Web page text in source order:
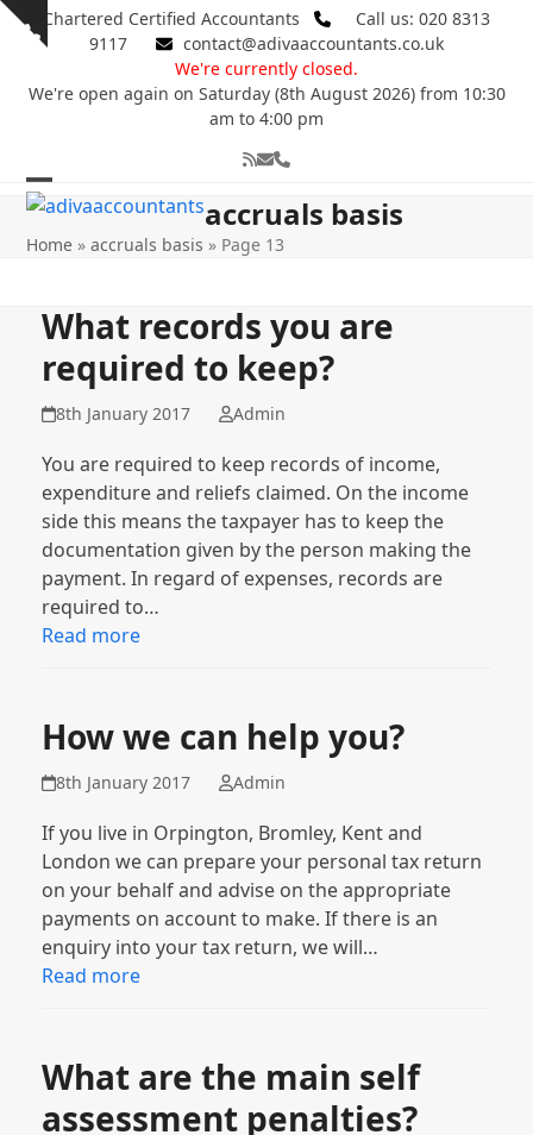
Skip
Show
Chartered Certified Accountants
Call us: 020 8313
9117
contact@adivaaccountants.co.uk
We're currently closed.
We're open again on Saturday (8th August 2026) from 10:30
am to 4:00 pm
RSSEmailPhone
Open
mobile
Close
mobile
accruals basis
Home »accruals basis » Page 13
What records you are
required to keep?
8th January 2017 Admin
You are required to keep records of income,
expenditure and reliefs claimed. On the income
side this means the taxpayer has to keep the
documentation given by the person making the
payment. In regard of expenses, records are
required to…
Read more
How we can help you?
8th January 2017 Admin
If you live in Orpington, Bromley, Kent and
London we can prepare your personal tax return
on your behalf and advise on the appropriate
payments on account to make. If there is an
enquiry into your tax return, we will…
Read more
What are the main self
assessment penalties?